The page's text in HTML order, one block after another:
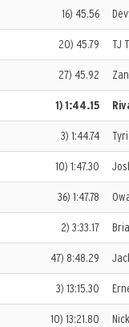
16) 45.56
20) 45.79 TJ
27) 45.92
1) 1:44.15
3) 1:44.74
10) 1:47.30
36) 1:47.78
2) 3:33.17
47) 8:48.29
3) 13:15.30
10) 13:21.80